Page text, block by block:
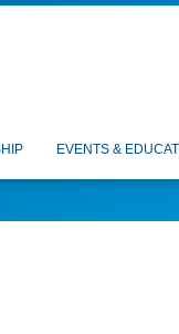
EVENTS &